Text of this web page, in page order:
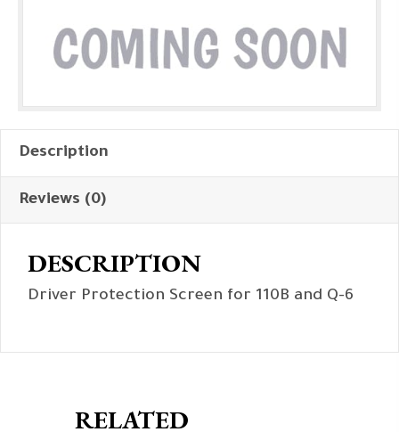
Description
Reviews (0)
DESCRIPTION
Driver Protection Screen for 110B and Q-6
RELATED